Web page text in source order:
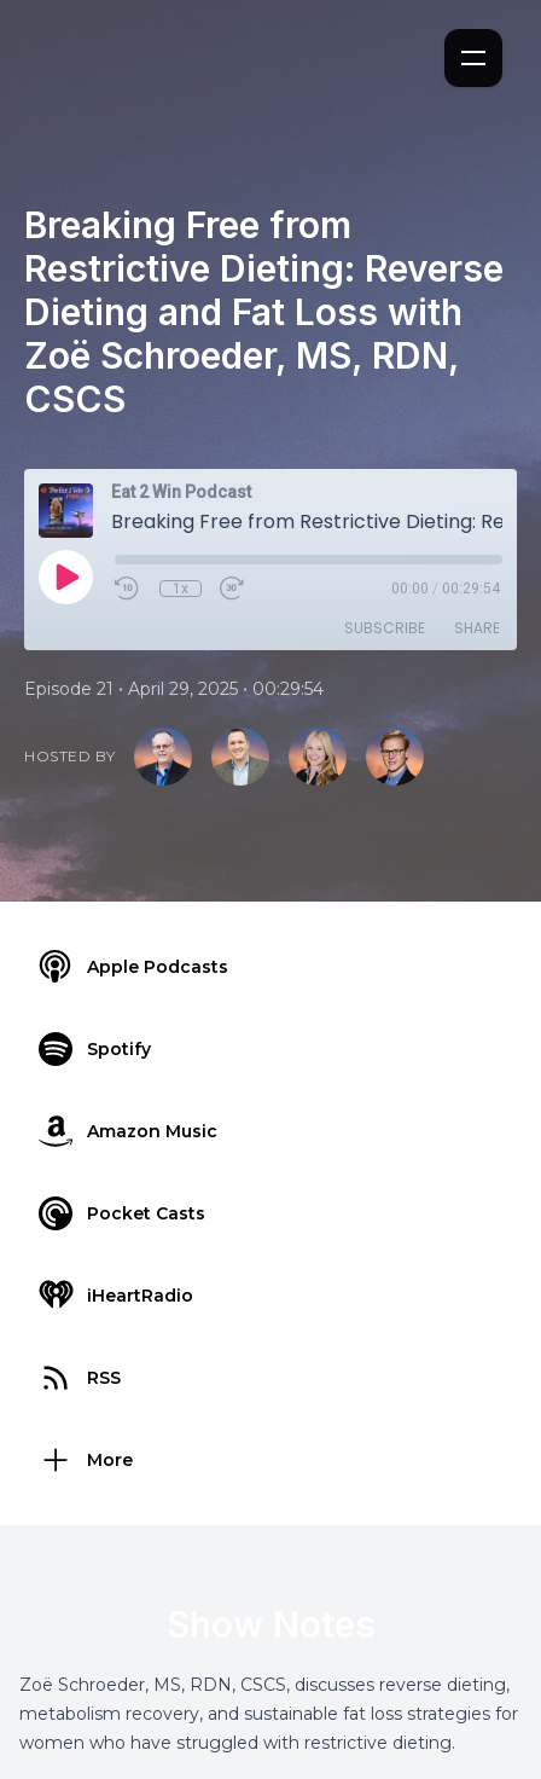
Breaking Free from
Restrictive Dieting: Reverse
Dieting and Fat Loss with
Zoë Schroeder, MS, RDN,
CSCS
Eat 2 Win Podcast
1x 00:00 / 00:29:54
SUBSCRIBE SHARE
Episode 21 • April 29, 2025 • 00:29:54
HOSTED BY
Apple Podcasts
Spotify
Amazon Music
Pocket Casts
iHeartRadio
RSS
More
Zoë Schroeder, MS, RDN, CSCS, discusses reverse dieting,
metabolism recovery, and sustainable fat loss strategies for
women who have struggled with restrictive dieting.